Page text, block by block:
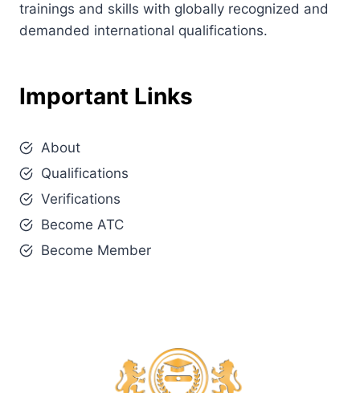
trainings and skills with globally recognized and
demanded international qualifications.
Important Links
About
Qualifications
Verifications
Become ATC
Become Member